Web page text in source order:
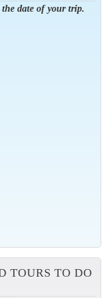
date of your trip.
TOURS TO DO